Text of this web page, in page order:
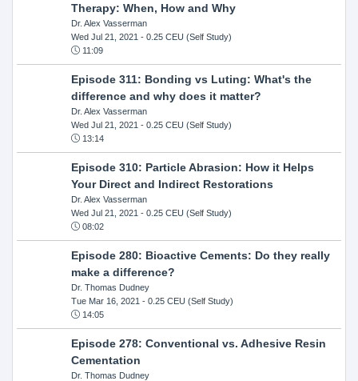
Therapy: When, How and Why
Dr. Alex Vasserman
Wed Jul 21, 2021 - 0.25 CEU (Self Study)
11:09
Episode 311: Bonding vs Luting: What's the
difference and why does it matter?
Dr. Alex Vasserman
Wed Jul 21, 2021 - 0.25 CEU (Self Study)
13:14
Episode 310: Particle Abrasion: How it Helps
Your Direct and Indirect Restorations
Dr. Alex Vasserman
Wed Jul 21, 2021 - 0.25 CEU (Self Study)
08:02
Episode 280: Bioactive Cements: Do they really
make a difference?
Dr. Thomas Dudney
Tue Mar 16, 2021 - 0.25 CEU (Self Study)
14:05
Episode 278: Conventional vs. Adhesive Resin
Cementation
Dr. Thomas Dudney